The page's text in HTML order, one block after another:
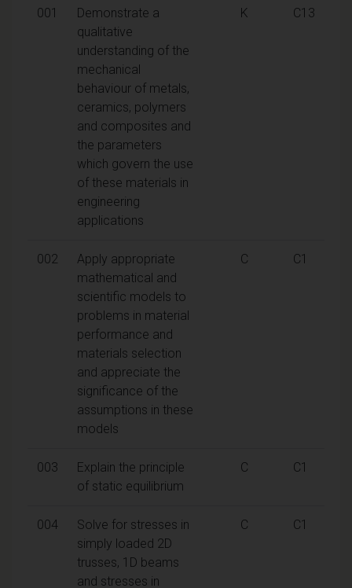
001
Demonstrate a
qualitative
understanding of the
mechanical
behaviour of metals,
ceramics, polymers
and composites and
the parameters
which govern the use
of these materials in
engineering
applications
K C13
002
Apply appropriate
mathematical and
scientific models to
problems in material
performance and
materials selection
and appreciate the
significance of the
assumptions in these
models
C C1
003
Explain the principle
of static equilibrium
C C1
004
Solve for stresses in
simply loaded 2D
trusses, 1D beams
and stresses in
C C1